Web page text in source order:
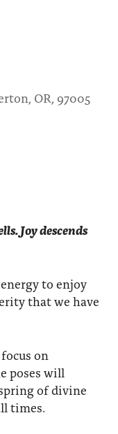
Ceremony
OR, 97005
Joy descends
to enjoy
that we have
on
poses will
of divine
times.